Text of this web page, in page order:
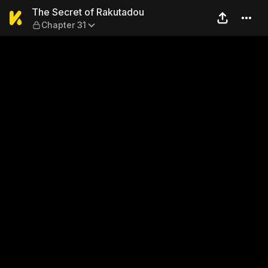
The Secret of Rakutadou —
The Secret of Rakutadou
Chapter 31